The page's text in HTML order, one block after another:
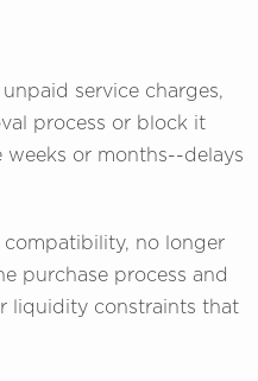
service charges,
process or block it
weeks or months--delays
compatibility, no longer
purchase process and
liquidity constraints that